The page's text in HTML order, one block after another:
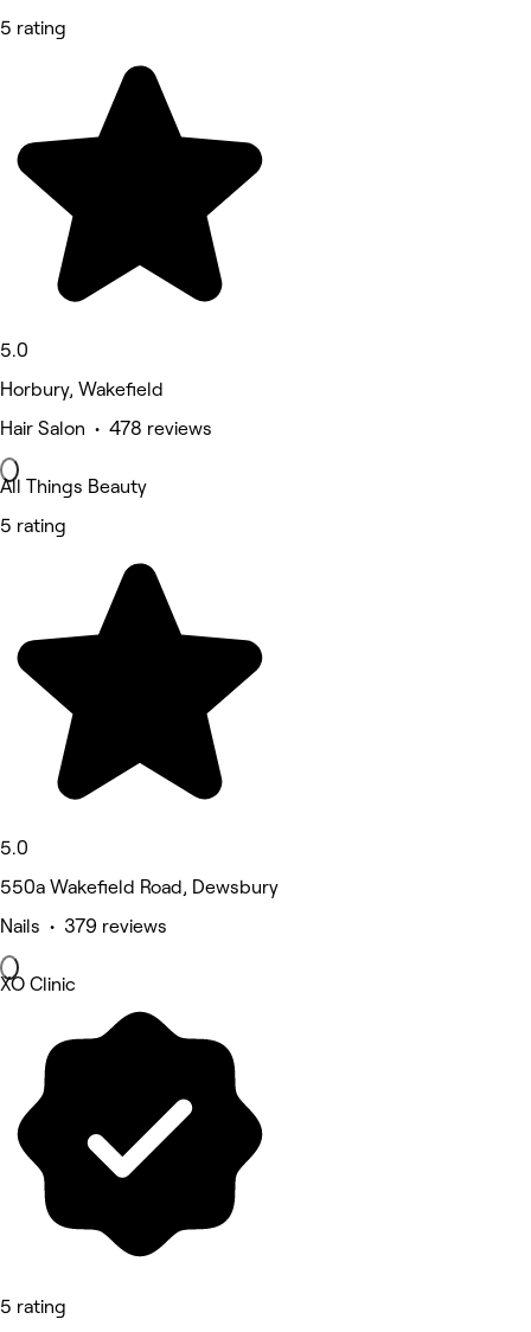
5 rating
5.0
Horbury, Wakefield
Hair Salon • 478 reviews
All Things Beauty
5 rating
5.0
550a Wakefield Road, Dewsbury
Nails • 379 reviews
XO Clinic
5 rating